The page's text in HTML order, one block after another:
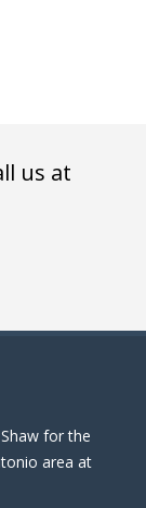
us at
for the
area at